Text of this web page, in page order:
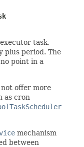
task,
plus period. The
point in a
not offer more
as cron
mechanism
between